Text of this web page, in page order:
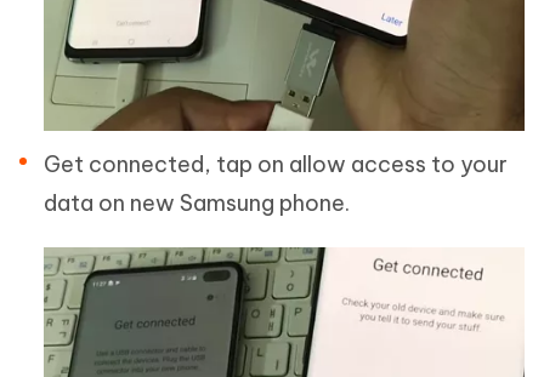
Get connected, tap on allow access to your
data on new Samsung phone.